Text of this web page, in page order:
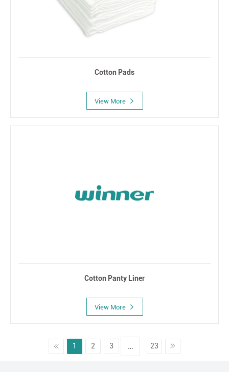
Cotton Pads
View More
Cotton Panty Liner
View More
1 2 3 … 23